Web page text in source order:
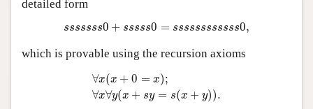
detailed form
sssssss0 + sssss0 = ssssssssssss0,
ssssss 0 +sssss0 sssssssssss0,
which is provable using the recursion axioms
∀x(x + 0 = x);
∀x∀y(x + sy = s(x + y)).
∀x (x 0 =x x